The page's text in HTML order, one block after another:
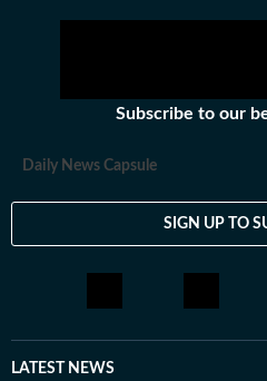
Subscribe to our
Daily News Capsule
SIGN UP TO
LATEST NEWS